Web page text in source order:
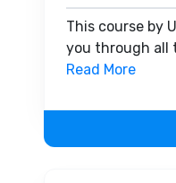
This course by
you through all
Along with
throughout the
Read More